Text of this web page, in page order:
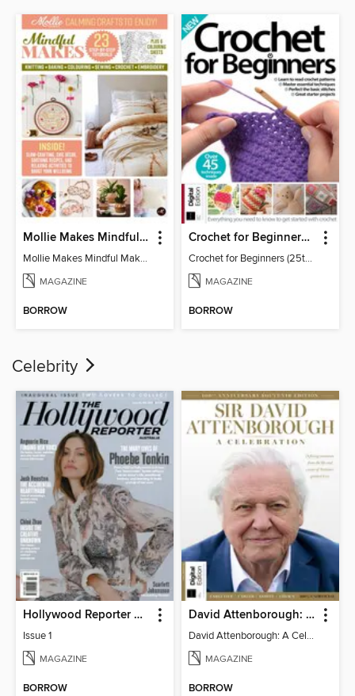
Mollie Makes Mindful Makes
Mollie Makes Mindful Makes
MAGAZINE
BORROW
Crochet for Beginners (25th Ed)
Crochet for Beginners (25th Ed)
MAGAZINE
BORROW
Celebrity
Hollywood Reporter Australia
Issue 1
MAGAZINE
BORROW
David Attenborough: A Celebration
David Attenborough: A Celebration
MAGAZINE
BORROW